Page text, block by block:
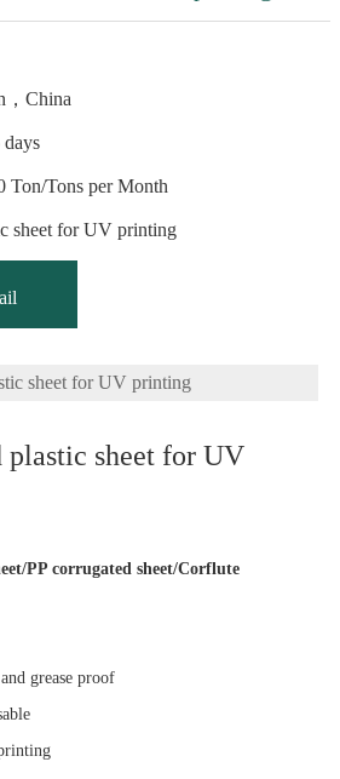
，China
days
Ton/Tons per Month
sheet for UV printing
sheet for UV printing
plastic sheet for UV
PP corrugated sheet/Corflute
grease proof